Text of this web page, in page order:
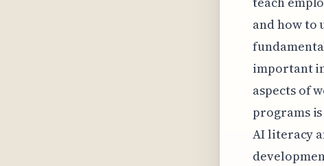
and how to
important
aspects of
programs
AI literacy